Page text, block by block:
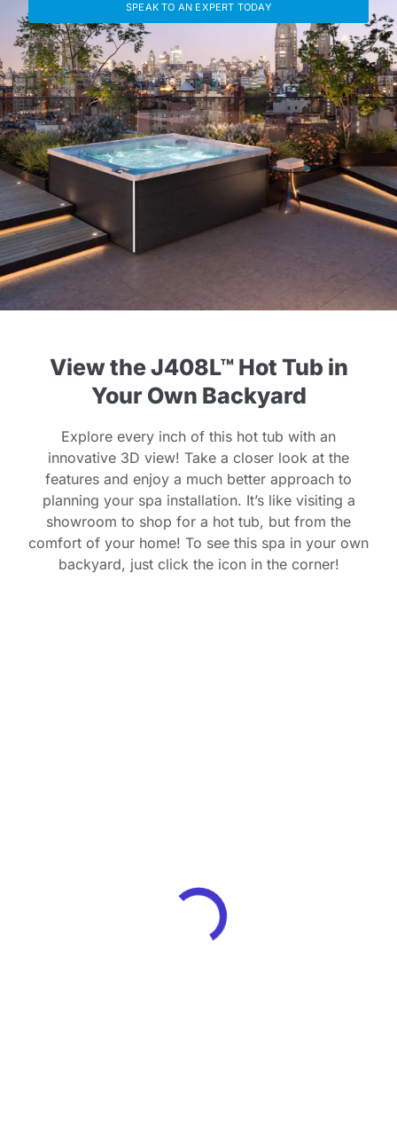
SPEAK TO AN EXPERT TODAY
View the J408L™ Hot Tub in
Your Own Backyard
Explore every inch of this hot tub with an
innovative 3D view! Take a closer look at the
features and enjoy a much better approach to
planning your spa installation. It’s like visiting a
showroom to shop for a hot tub, but from the
comfort of your home! To see this spa in your own
backyard, just click the icon in the corner!